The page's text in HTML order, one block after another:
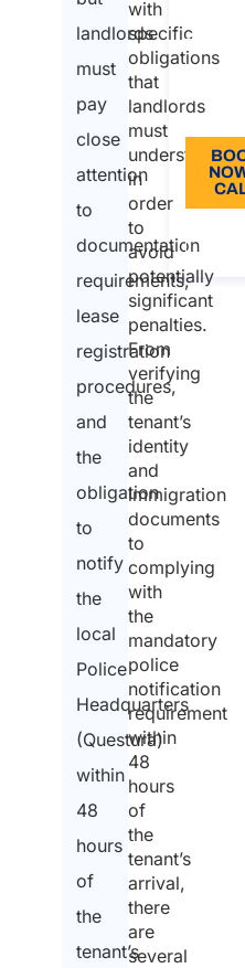
landlords
must
pay
close
attention
to
documentation
requirements,
lease
registration
procedures,
and
the
obligation
to
notify
the
local
Police
Headquarters
(Questura)
within
48
hours
of
the
tenant’s
with
specific
obligations
that
landlords
must
understand
in
order
to
avoid
potentially
significant
penalties.
From
verifying
the
tenant’s
identity
and
immigration
documents
to
complying
with
the
mandatory
police
notification
requirement
within
48
hours
of
the
tenant’s
arrival,
there
are
several